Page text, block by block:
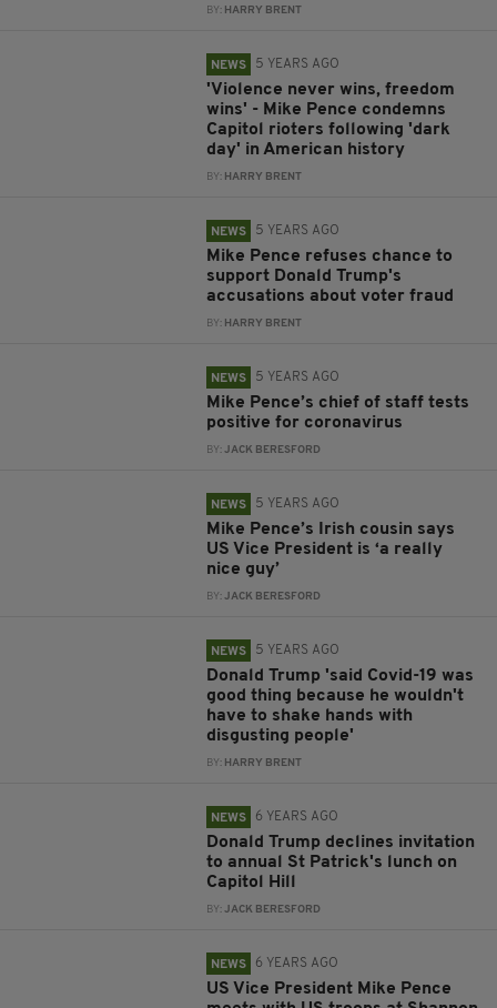
BY: HARRY BRENT
NEWS 5 YEARS AGO
'Violence never wins, freedom
wins' - Mike Pence condemns
Capitol rioters following 'dark
day' in American history
BY: HARRY BRENT
NEWS 5 YEARS AGO
Mike Pence refuses chance to
support Donald Trump's
accusations about voter fraud
BY: HARRY BRENT
NEWS 5 YEARS AGO
Mike Pence’s chief of staff tests
positive for coronavirus
BY:JACK BERESFORD
NEWS 5 YEARS AGO
Mike Pence’s Irish cousin says
US Vice President is ‘a really
nice guy’
BY:JACK BERESFORD
NEWS 5 YEARS AGO
Donald Trump 'said Covid-19 was
good thing because he wouldn't
have to shake hands with
disgusting people'
BY: HARRY BRENT
NEWS 6 YEARS AGO
Donald Trump declines invitation
to annual St Patrick's lunch on
Capitol Hill
BY:JACK BERESFORD
NEWS 6 YEARS AGO
US Vice President Mike Pence